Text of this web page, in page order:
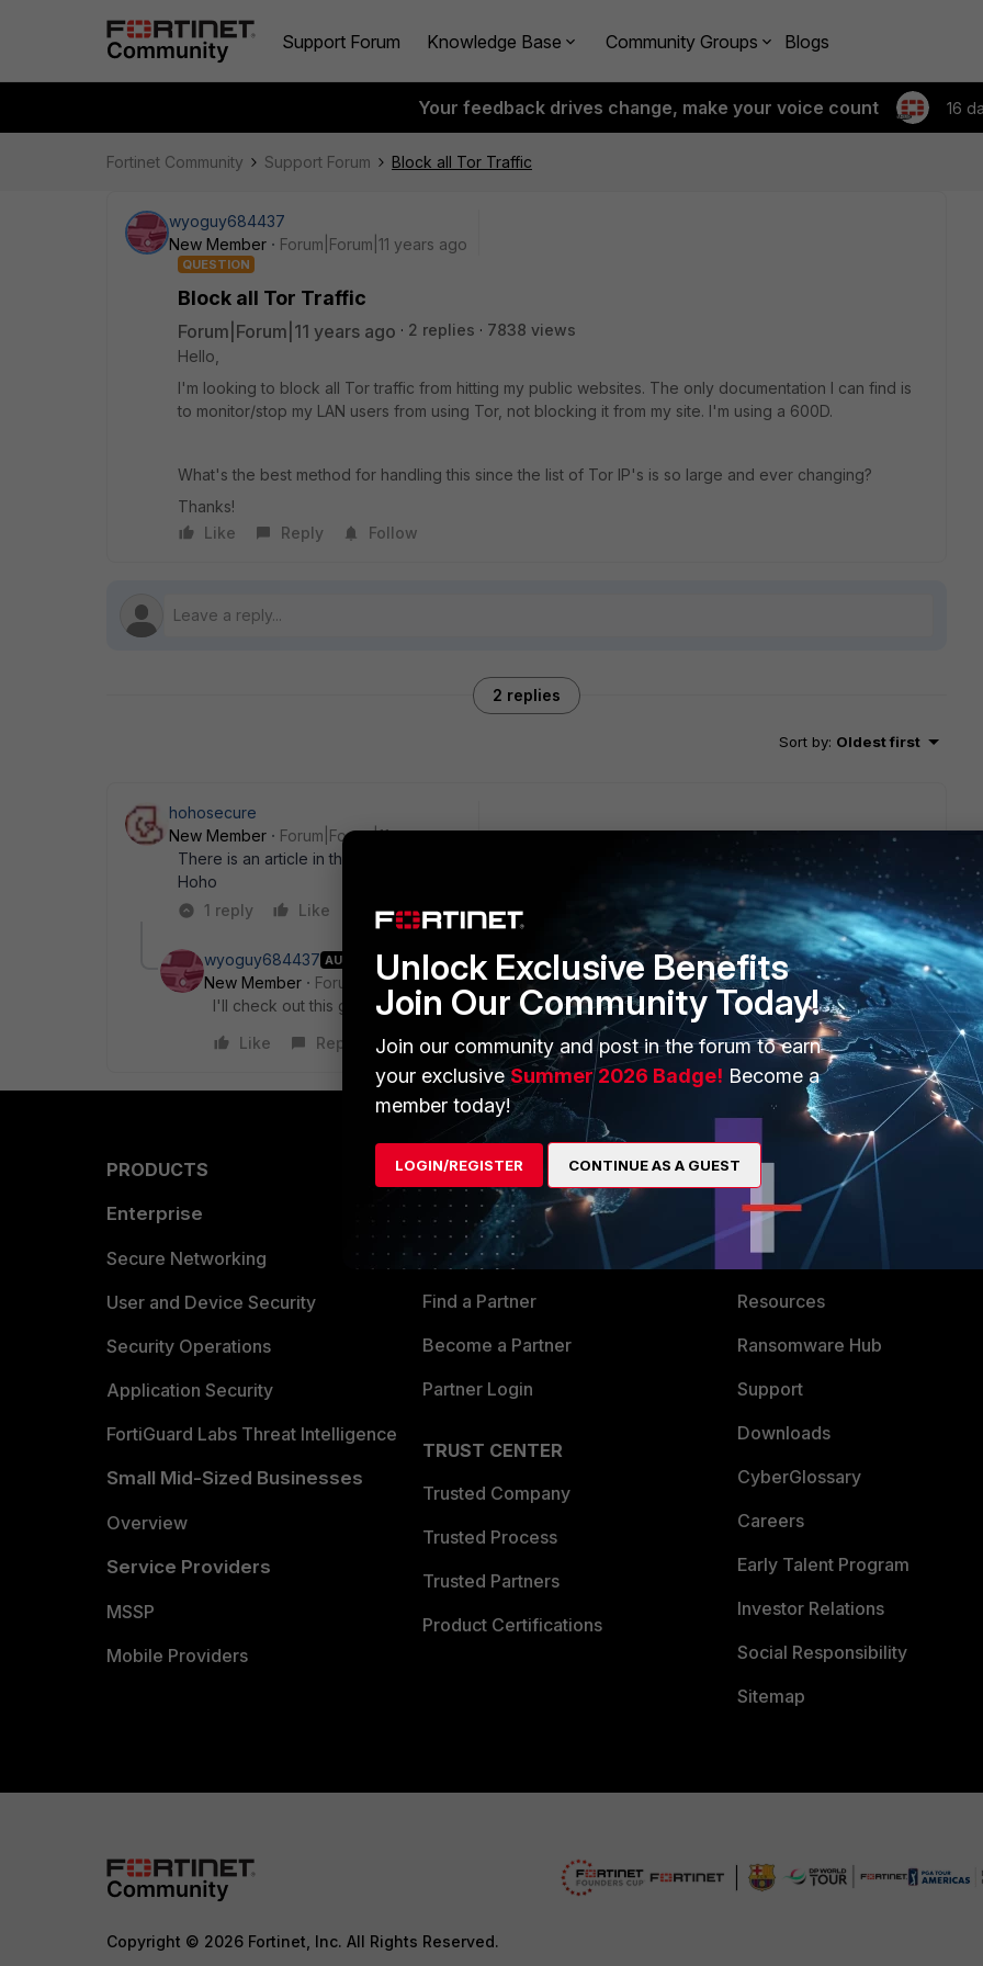
Support Forum Knowledge Base Community Groups Blogs
Your feedback drives change, make your voice count 16
Fortinet Community Support Forum Block all Tor Traffic
wyoguy684437
New Member
Forum|Forum|11 years ago
QUESTION
Block all Tor Traffic
Forum|Forum|11 years ago 2 replies
7838 views
Hello,
I'm looking to block all Tor traffic from hitting my public websites. The only documentation I can find is
to monitor/stop my LAN users from using Tor, not blocking it from my site. I'm using a 600D.
What's the best method for handling this since the list of Tor IP's is so large and ever changing?
Thanks!
Like
Reply Follow
2 replies
Sort by: Oldest first
hohosecure
New Member
Forum|Forum|11 years ago
There is an article in their kb,
http://kb.fortinet.com/kb...=kc&externalId=FD36379
Might be worth a try
Hoho
1 reply
Like Reply
wyoguy684437 AUTHOR
New Member
Forum|Forum|11 years ago
I'll check out this guide and report back. Thank you!
Like
Reply
PRODUCTS
Enterprise
Secure Networking
User and Device Security
Security Operations
Application Security
FortiGuard Labs Threat Intelligence
Small Mid-Sized Businesses
Overview
Service Providers
MSSP
Mobile Providers
PARTNERS
Overview
Alliances Ecosystem
Find a Partner
Become a Partner
Partner Login
TRUST CENTER
Trusted Company
Trusted Process
Trusted Partners
Product Certifications
MORE
About Us
Training
Resources
Ransomware Hub
Support
Downloads
CyberGlossary
Careers
Early Talent Program
Investor Relations
Social Responsibility
Sitemap
Copyright © 2026 Fortinet, Inc. All Rights Reserved.
Unlock Exclusive Benefits
Join Our Community Today!
Join our community and post in the forum to earn
your exclusiveSummer 2026 Badge! Become a
member today!
LOGIN/REGISTER CONTINUE AS A GUEST